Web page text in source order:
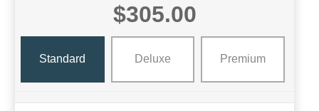
$305.00
Standard Deluxe Premium